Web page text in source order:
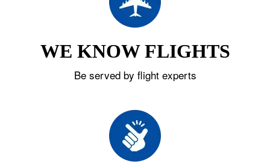
WE KNOW FLIGHTS
Be served by flight experts